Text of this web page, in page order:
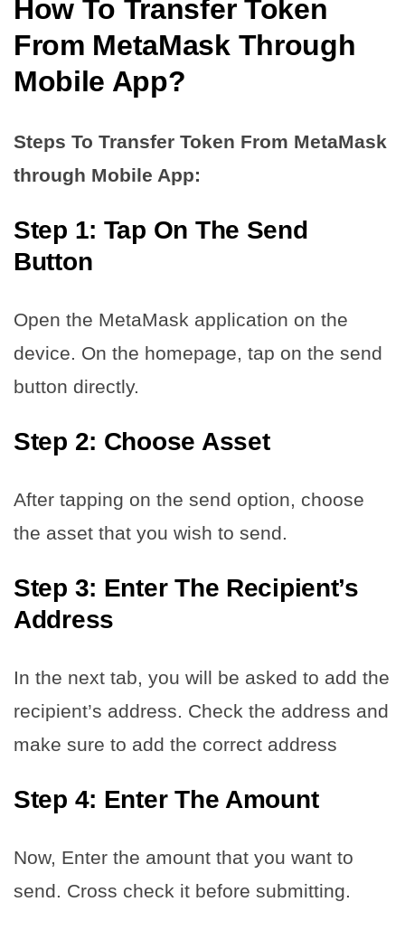
How To Transfer Token
From MetaMask Through
Mobile App?
Steps To Transfer Token From MetaMask
through Mobile App:
Step 1: Tap On The Send
Button
Open the MetaMask application on the
device. On the homepage, tap on the send
button directly.
Step 2: Choose Asset
After tapping on the send option, choose
the asset that you wish to send.
Step 3: Enter The Recipient’s
Address
In the next tab, you will be asked to add the
recipient’s address. Check the address and
make sure to add the correct address
Step 4: Enter The Amount
Now, Enter the amount that you want to
send. Cross check it before submitting.